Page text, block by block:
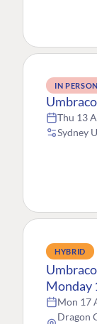
IN PERSON
Thu 13
Sydney
HYBRID
Monday
Mon 17
Dragon